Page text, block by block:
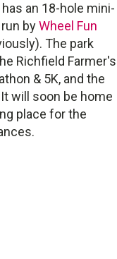
an 18-hole mini-
byWheel Fun
The park
Richfield Farmer's
& 5K, and the
will soon be home
place for the